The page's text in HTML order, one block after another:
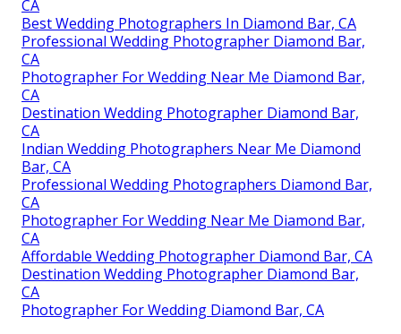
CA
Best Wedding Photographers In Diamond Bar, CA
Professional Wedding Photographer Diamond Bar,
CA
Photographer For Wedding Near Me Diamond Bar,
CA
Destination Wedding Photographer Diamond Bar,
CA
Indian Wedding Photographers Near Me Diamond
Bar, CA
Professional Wedding Photographers Diamond Bar,
CA
Photographer For Wedding Near Me Diamond Bar,
CA
Affordable Wedding Photographer Diamond Bar, CA
Destination Wedding Photographer Diamond Bar,
CA
Photographer For Wedding Diamond Bar, CA